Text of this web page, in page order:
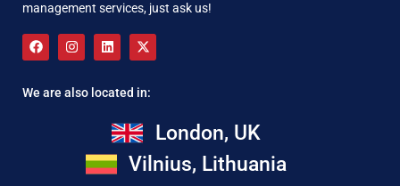
management services, just ask us!
We are also located in:
London, UK
Vilnius, Lithuania